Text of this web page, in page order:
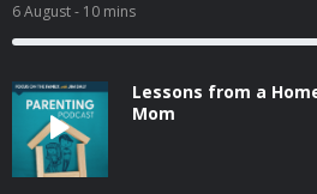
6 August- 10 mins
Lessons from a
Mom